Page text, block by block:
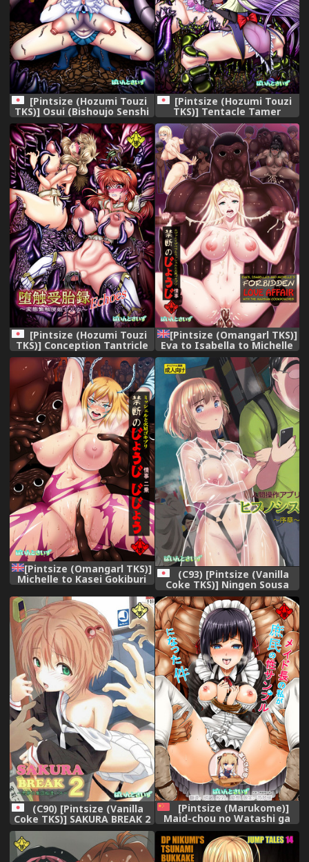
[Pintsize (Hozumi Touzi
TKS)] Osui (Bishoujo Senshi
Sailor Moon) [Digital]
[Pintsize (Hozumi Touzi
TKS)] Tentacle Tamer
PriSca ~The TentaScat
Magician~
[Pintsize (Hozumi Touzi
TKS)] Conception Tantricle
Echoes ~Pervert
Reproductive Vessel Celica~
[Pintsize (Omangarl TKS)]
Eva to Isabella to Michelle
to Kasei Gokiburi Kindan no
Jouji (Terra Formars)
[English] [q91] [Digital]
[Pintsize (Omangarl TKS)]
Michelle to Kasei Gokiburi
Formars) [Digital] (English)
(xPearse)
(C93) [Pintsize (Vanilla
Coke TKS)] Ningen Sousa
Appli Hypnosis ~Joshou~
(C90) [Pintsize (Vanilla
Coke TKS)] SAKURA BREAK 2
~Akumu no Shuudan Chikan
Bus~ (Cardcaptor Sakura)
[Pintsize (Marukome)]
Maid-chou no Watashi ga
Shomin no Sei Sample ni
Natta Ken (Ore ga Ojou-
sama Gakkou ni "Shomin